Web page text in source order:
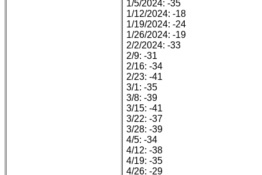
1/5/2024: -35
1/12/2024: -18
1/19/2024: -24
1/26/2024: -19
2/2/2024: -33
2/9: -31
2/16: -34
2/23: -41
3/1: -35
3/8: -39
3/15: -41
3/22: -37
3/28: -39
4/5: -34
4/12: -38
4/19: -35
4/26: -29